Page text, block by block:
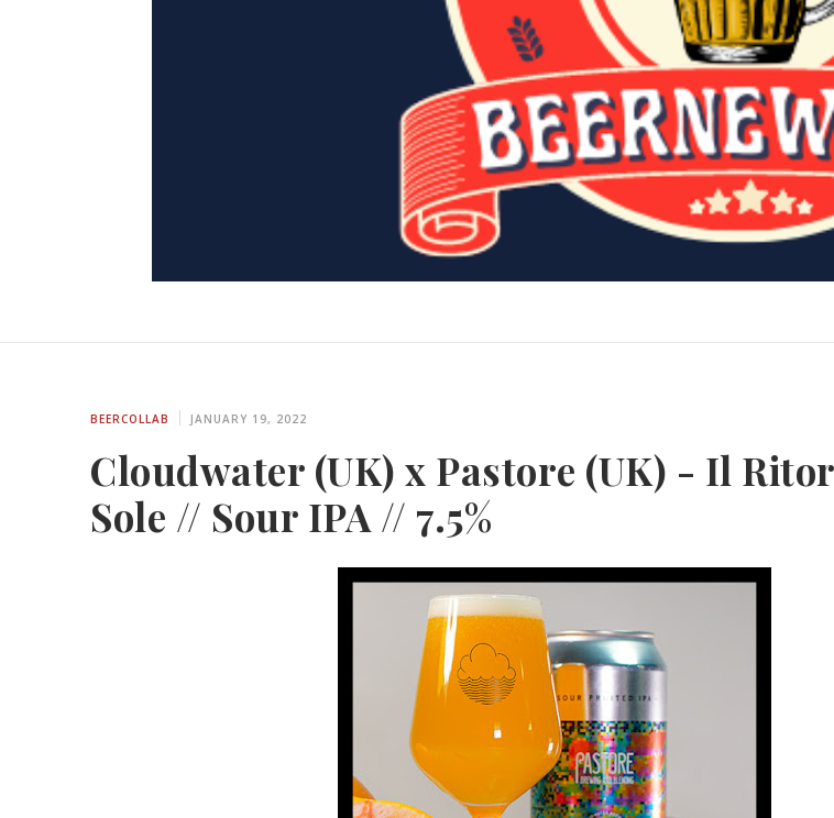
BEERCOLLAB JANUARY 19, 2022
Cloudwater (UK) x Pastore (UK) - Il
Sole // Sour IPA // 7.5%